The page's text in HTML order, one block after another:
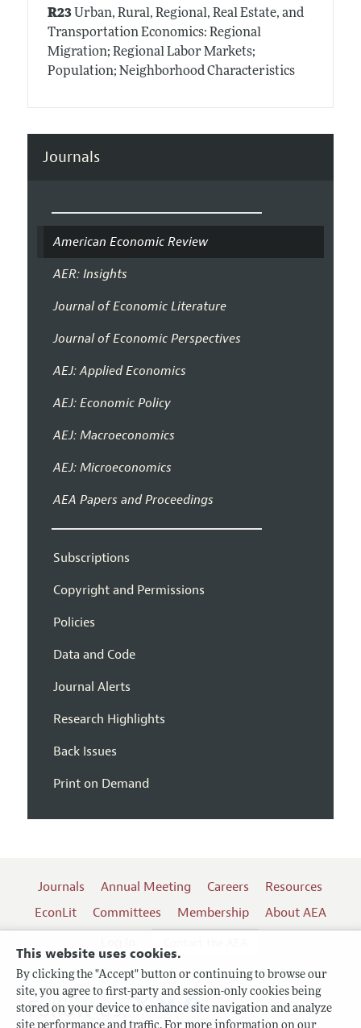
This website uses cookies.
By clicking the "Accept" button or continuing to browse our
site, you agree to first-party and session-only cookies being
stored on your device to enhance site navigation and analyze
R23Urban, Rural, Regional, Real Estate, and
Transportation Economics: Regional
Migration; Regional Labor Markets;
Population; Neighborhood Characteristics
Journals
American Economic Review
AER: Insights
Journal of Economic Literature
Journal of Economic Perspectives
AEJ: Applied Economics
AEJ: Economic Policy
AEJ: Macroeconomics
AEJ: Microeconomics
AEA Papers and Proceedings
Subscriptions
Copyright and Permissions
Policies
Data and Code
Journal Alerts
Research Highlights
Back Issues
Print on Demand
Journals Annual Meeting Careers
Resources
EconLit
Committees Membership
About AEA
Follow us: